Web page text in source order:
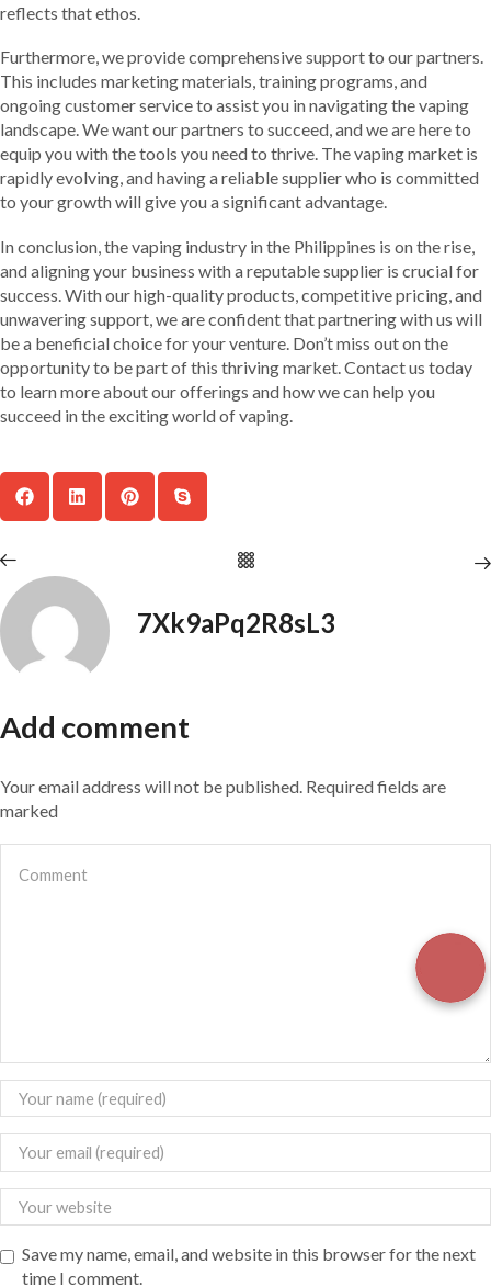
reflects that ethos.
Furthermore, we provide comprehensive support to our partners.
This includes marketing materials, training programs, and
ongoing customer service to assist you in navigating the vaping
landscape. We want our partners to succeed, and we are here to
equip you with the tools you need to thrive. The vaping market is
rapidly evolving, and having a reliable supplier who is committed
to your growth will give you a significant advantage.
In conclusion, the vaping industry in the Philippines is on the rise,
and aligning your business with a reputable supplier is crucial for
success. With our high-quality products, competitive pricing, and
unwavering support, we are confident that partnering with us will
be a beneficial choice for your venture. Don’t miss out on the
opportunity to be part of this thriving market. Contact us today
to learn more about our offerings and how we can help you
succeed in the exciting world of vaping.
7Xk9aPq2R8sL3
Add comment
Your email address will not be published. Required fields are
marked
Save my name, email, and website in this browser for the next
time I comment.